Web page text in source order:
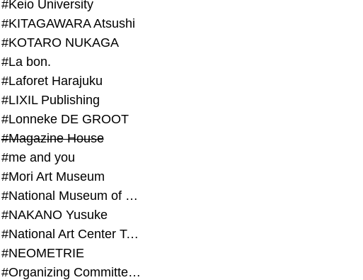
#Keio University
#KITAGAWARA Atsushi
#KOTARO NUKAGA
#La bon.
#Laforet Harajuku
#LIXIL Publishing
#Lonneke DE GROOT
#Magazine House
#me and you
#Mori Art Museum
#National Museum of Modern Art Kyoto
#NAKANO Yusuke
#National Art Center Tokyo
#NEOMETRIE
#Organizing Committee for Yokohama Triennale